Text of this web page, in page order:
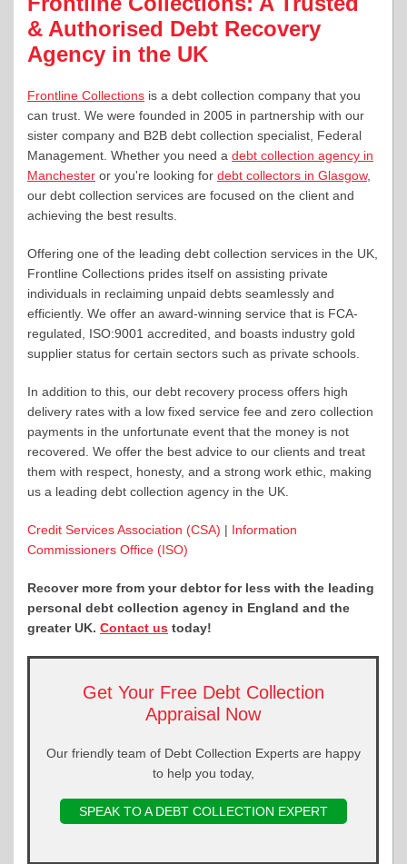
& Authorised Debt Recovery
Agency in the UK
Frontline Collections is a debt collection company that you
can trust. We were founded in 2005 in partnership with our
sister company and B2B debt collection specialist, Federal
Management. Whether you need a debt collection agency in
Manchester or you're looking for debt collectors in Glasgow,
our debt collection services are focused on the client and
achieving the best results.
Offering one of the leading debt collection services in the UK,
Frontline Collections prides itself on assisting private
individuals in reclaiming unpaid debts seamlessly and
efficiently. We offer an award-winning service that is FCA-
regulated, ISO:9001 accredited, and boasts industry gold
supplier status for certain sectors such as private schools.
In addition to this, our debt recovery process offers high
delivery rates with a low fixed service fee and zero collection
payments in the unfortunate event that the money is not
recovered. We offer the best advice to our clients and treat
them with respect, honesty, and a strong work ethic, making
us a leading debt collection agency in the UK.
Credit Services Association (CSA) | Information
Commissioners Office (ISO)
Recover more from your debtor for less with the leading
personal debt collection agency in England and the
greater UK. Contact us today!
Get Your Free Debt Collection
Appraisal Now
Our friendly team of Debt Collection Experts are happy
to help you today,
SPEAK TO A DEBT COLLECTION EXPERT